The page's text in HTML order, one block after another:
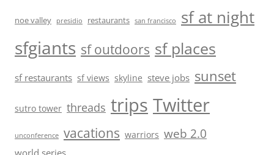
noe valley presidio restaurants san francisco sf at night
sfgiants sf outdoors sf places
sf restaurants sf views skyline steve jobs sunset
sutro tower threads trips Twitter
unconference vacations warriors web 2.0